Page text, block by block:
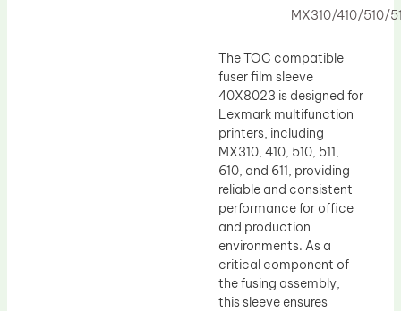
MX310/410/510/
The TOC compatible
fuser film sleeve
40X8023 is designed for
Lexmark multifunction
printers, including
MX310, 410, 510, 511,
610, and 611, providing
reliable and consistent
performance for office
and production
environments. As a
critical component of
the fusing assembly,
this sleeve ensures